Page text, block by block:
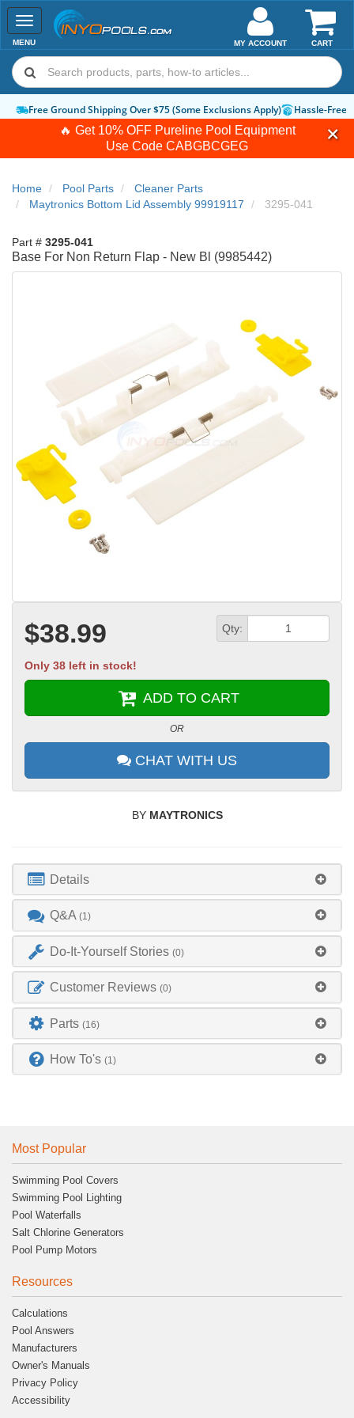
🔥 Get 10% OFF Pureline Pool Equipment
Use Code CABGBCGEG
Toggle
navigation
MENU CART
MY ACCOUNT
Free Ground Shipping Over $75 (Some Exclusions Apply) Hassle-Free
Home Pool Parts
Cleaner Parts
Maytronics Bottom Lid Assembly 99919117
3295-041
Part # 3295-041
Base For Non Return Flap - New Bl (9985442)
$38.99 Qty:
Only 38 left in stock!
ADD TO CART
OR
CHAT WITH US
BY MAYTRONICS
Details
Q&A(1)
Do-It-Yourself Stories(0)
Customer Reviews(0)
Parts(16)
How To's(1)
Most Popular
Swimming Pool Covers
Swimming Pool Lighting
Pool Waterfalls
Salt Chlorine Generators
Pool Pump Motors
Resources
Calculations
Pool Answers
Manufacturers
Owner's Manuals
Privacy Policy
Accessibility